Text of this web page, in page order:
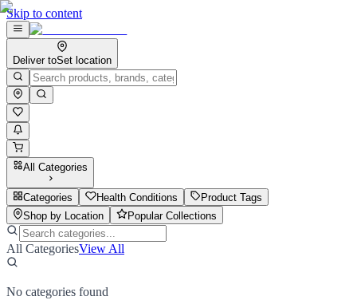
Skip to content
Deliver toSet location
All Categories
Categories Health Conditions
Product Tags
Shop by Location
Popular Collections
All CategoriesView All
No categories found